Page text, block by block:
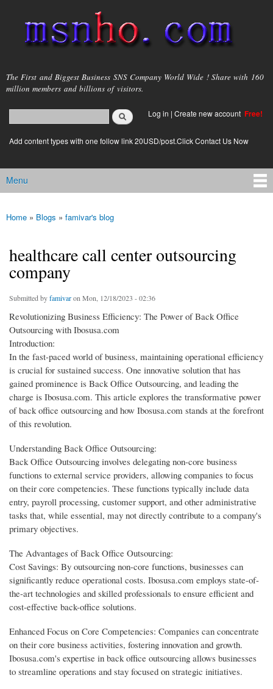
main
content
msnho.com
The First and Biggest Business SNS Company World Wide ! Share with 160
million members and billions of visitors.
Search form
login link
Log in | Create new account Free!
Add content types with one follow link 20USD/post.Click Contact Us Now
Main menu
Menu
You are here
Home » Blogs » famivar's blog
healthcare call center outsourcing
company
Submitted byfamivaron Mon, 12/18/2023 - 02:36
Revolutionizing Business Efficiency: The Power of Back Office
Outsourcing with Ibosusa.com
Introduction:
In the fast-paced world of business, maintaining operational efficiency
is crucial for sustained success. One innovative solution that has
gained prominence is Back Office Outsourcing, and leading the
charge is Ibosusa.com. This article explores the transformative power
of back office outsourcing and how Ibosusa.com stands at the forefront
of this revolution.
Understanding Back Office Outsourcing:
Back Office Outsourcing involves delegating non-core business
functions to external service providers, allowing companies to focus
on their core competencies. These functions typically include data
entry, payroll processing, customer support, and other administrative
tasks that, while essential, may not directly contribute to a company's
primary objectives.
The Advantages of Back Office Outsourcing:
Cost Savings: By outsourcing non-core functions, businesses can
significantly reduce operational costs. Ibosusa.com employs state-of-
the-art technologies and skilled professionals to ensure efficient and
cost-effective back-office solutions.
Enhanced Focus on Core Competencies: Companies can concentrate
on their core business activities, fostering innovation and growth.
Ibosusa.com's expertise in back office outsourcing allows businesses
to streamline operations and stay focused on strategic initiatives.